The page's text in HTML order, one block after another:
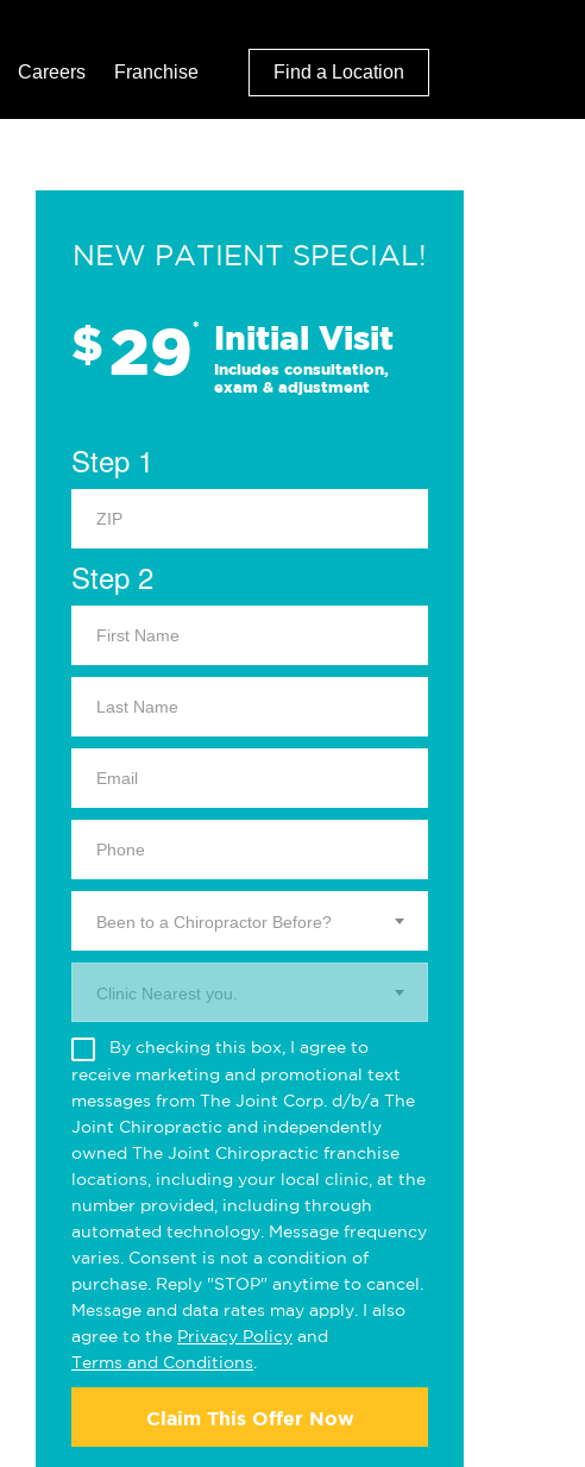
Careers Franchise Find a Location
NEW PATIENT SPECIAL!
$29* Initial Visit
Includes consultation,
exam & adjustment
Step 1
Step 2
Been to a Chiropractor Before?
Clinic Nearest you.
By checking this box, I agree to
receive marketing and promotional text
messages from The Joint Corp. d/b/a The
Joint Chiropractic and independently
owned The Joint Chiropractic franchise
locations, including your local clinic, at the
number provided, including through
automated technology. Message frequency
varies. Consent is not a condition of
purchase. Reply "STOP" anytime to cancel.
Message and data rates may apply. I also
agree to the Privacy Policy and
Terms and Conditions
Claim This Offer Now